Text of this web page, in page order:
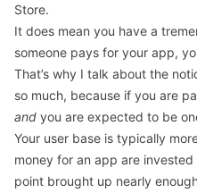
Store.
It does mean you have a
someone pays for your app,
That’s why I talk about the
so much, because if you are
and you are expected to be
Your user base is typically
money for an app are invested
point brought up nearly